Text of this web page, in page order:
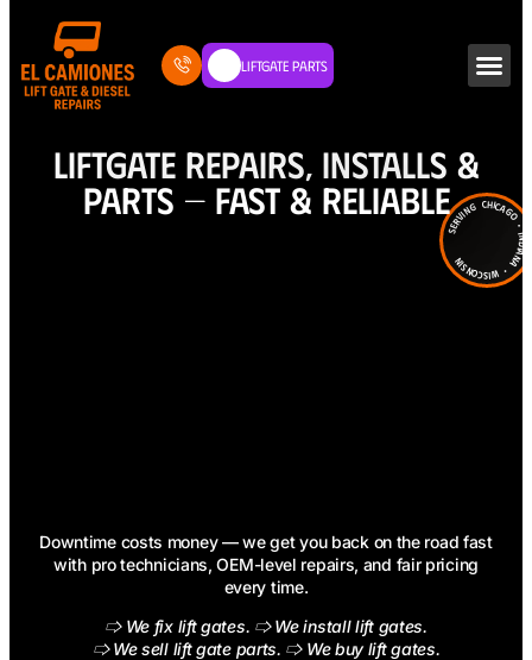
Liftgate Parts
LIFTGATE REPAIRS, INSTALLS &
PARTS — FAST & RELIABLE
Downtime costs money — we get you back on the road fast
with pro technicians, OEM-level repairs, and fair pricing
every time.
🢥 We fix lift gates. 🢥 We install lift gates.
🢥 We sell lift gate parts. 🢥 We buy lift gates.
Serving Chicago • Indiana •